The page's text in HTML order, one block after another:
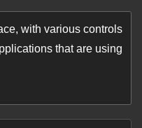
with various controls
that are using